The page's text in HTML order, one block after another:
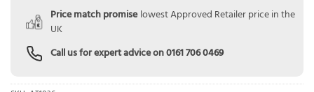
Price match promise lowest Approved Retailer price in the
UK
Call us for expert advice on0161 706 0469